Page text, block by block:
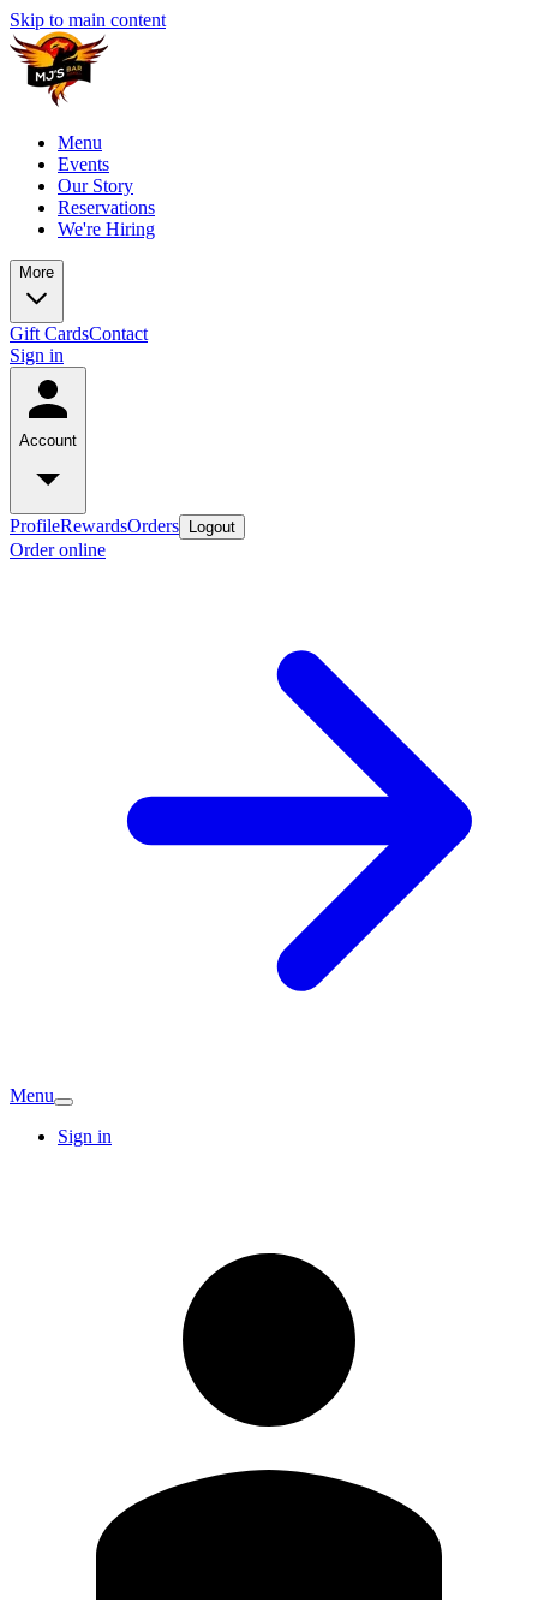
Skip to main content
Menu
Events
Our Story
Reservations
We're Hiring
More
Gift CardsContact
Sign in
Account
ProfileRewardsOrders Logout
Order online
Menu
Sign in